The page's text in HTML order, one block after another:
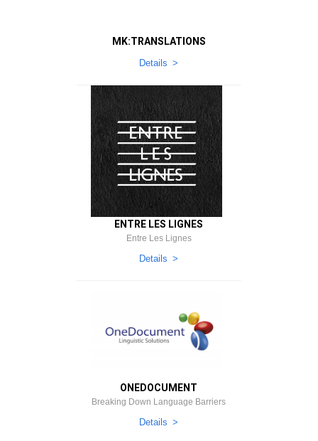
МK:TRANSLATIONS
Details
ENTRE LES LIGNES
Entre Les Lignes
Details
ONEDOCUMENT
Breaking Down Language Barriers
Details